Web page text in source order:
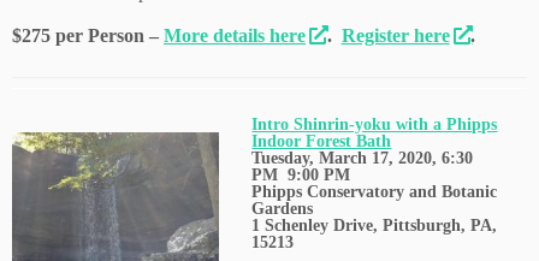
$275 per Person – More details here . Register here .
Intro Shinrin-yoku with a Phipps
Indoor Forest Bath
Tuesday, March 17, 2020, 6:30
PM 9:00 PM
Phipps Conservatory and Botanic
Gardens
1 Schenley Drive,Pittsburgh, PA,
15213